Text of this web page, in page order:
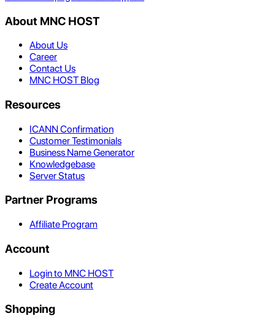
About MNC HOST
About Us
Career
Contact Us
MNC HOST Blog
Resources
ICANN Confirmation
Customer Testimonials
Business Name Generator
Knowledgebase
Server Status
Partner Programs
Affiliate Program
Account
Login to MNC HOST
Create Account
Shopping